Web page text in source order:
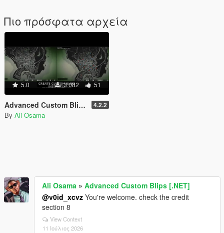
Πιο πρόσφατα αρχεία
5.0 3.082 51
Advanced Custom Blips [.NET] 4.2.2
By Ali Osama
Ali Osama » Advanced Custom Blips [.NET]
@v0id_xcvz You're welcome. check the credit
section 8
View Context
11 Ιούλιος 2026